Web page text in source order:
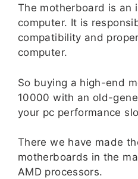
The motherboard is an
computer. It is
compatibility and
computer.
So buying a high-end
10000 with an old-
your pc performance
There we have made
motherboards in the
AMD processors.